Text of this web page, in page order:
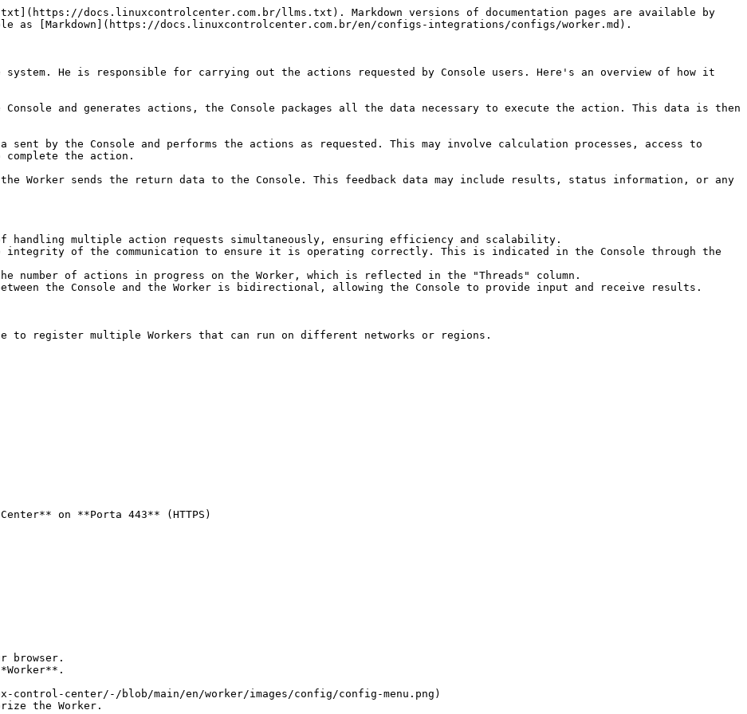
docs.linuxcontrolcenter.com.br/llms.txt). Markdown versions of documentation pages are available by
as [Markdown](https://docs.linuxcontrolcenter.com.br/en/configs-integrations/configs/worker.md).
He is responsible for carrying out the actions requested by Console users. Here's an overview of how it
and generates actions, the Console packages all the data necessary to execute the action. This data is then
sent by the Console and performs the actions as requested. This may involve calculation processes, access to
the action.
Worker sends the return data to the Console. This feedback data may include results, status information, or any
handling multiple action requests simultaneously, ensuring efficiency and scalability.
integrity of the communication to ensure it is operating correctly. This is indicated in the Console through the
number of actions in progress on the Worker, which is reflected in the "Threads" column.
the Console and the Worker is bidirectional, allowing the Console to provide input and receive results.
register multiple Workers that can run on different networks or regions.
on **Porta 443** (HTTPS)
browser.
the Worker.